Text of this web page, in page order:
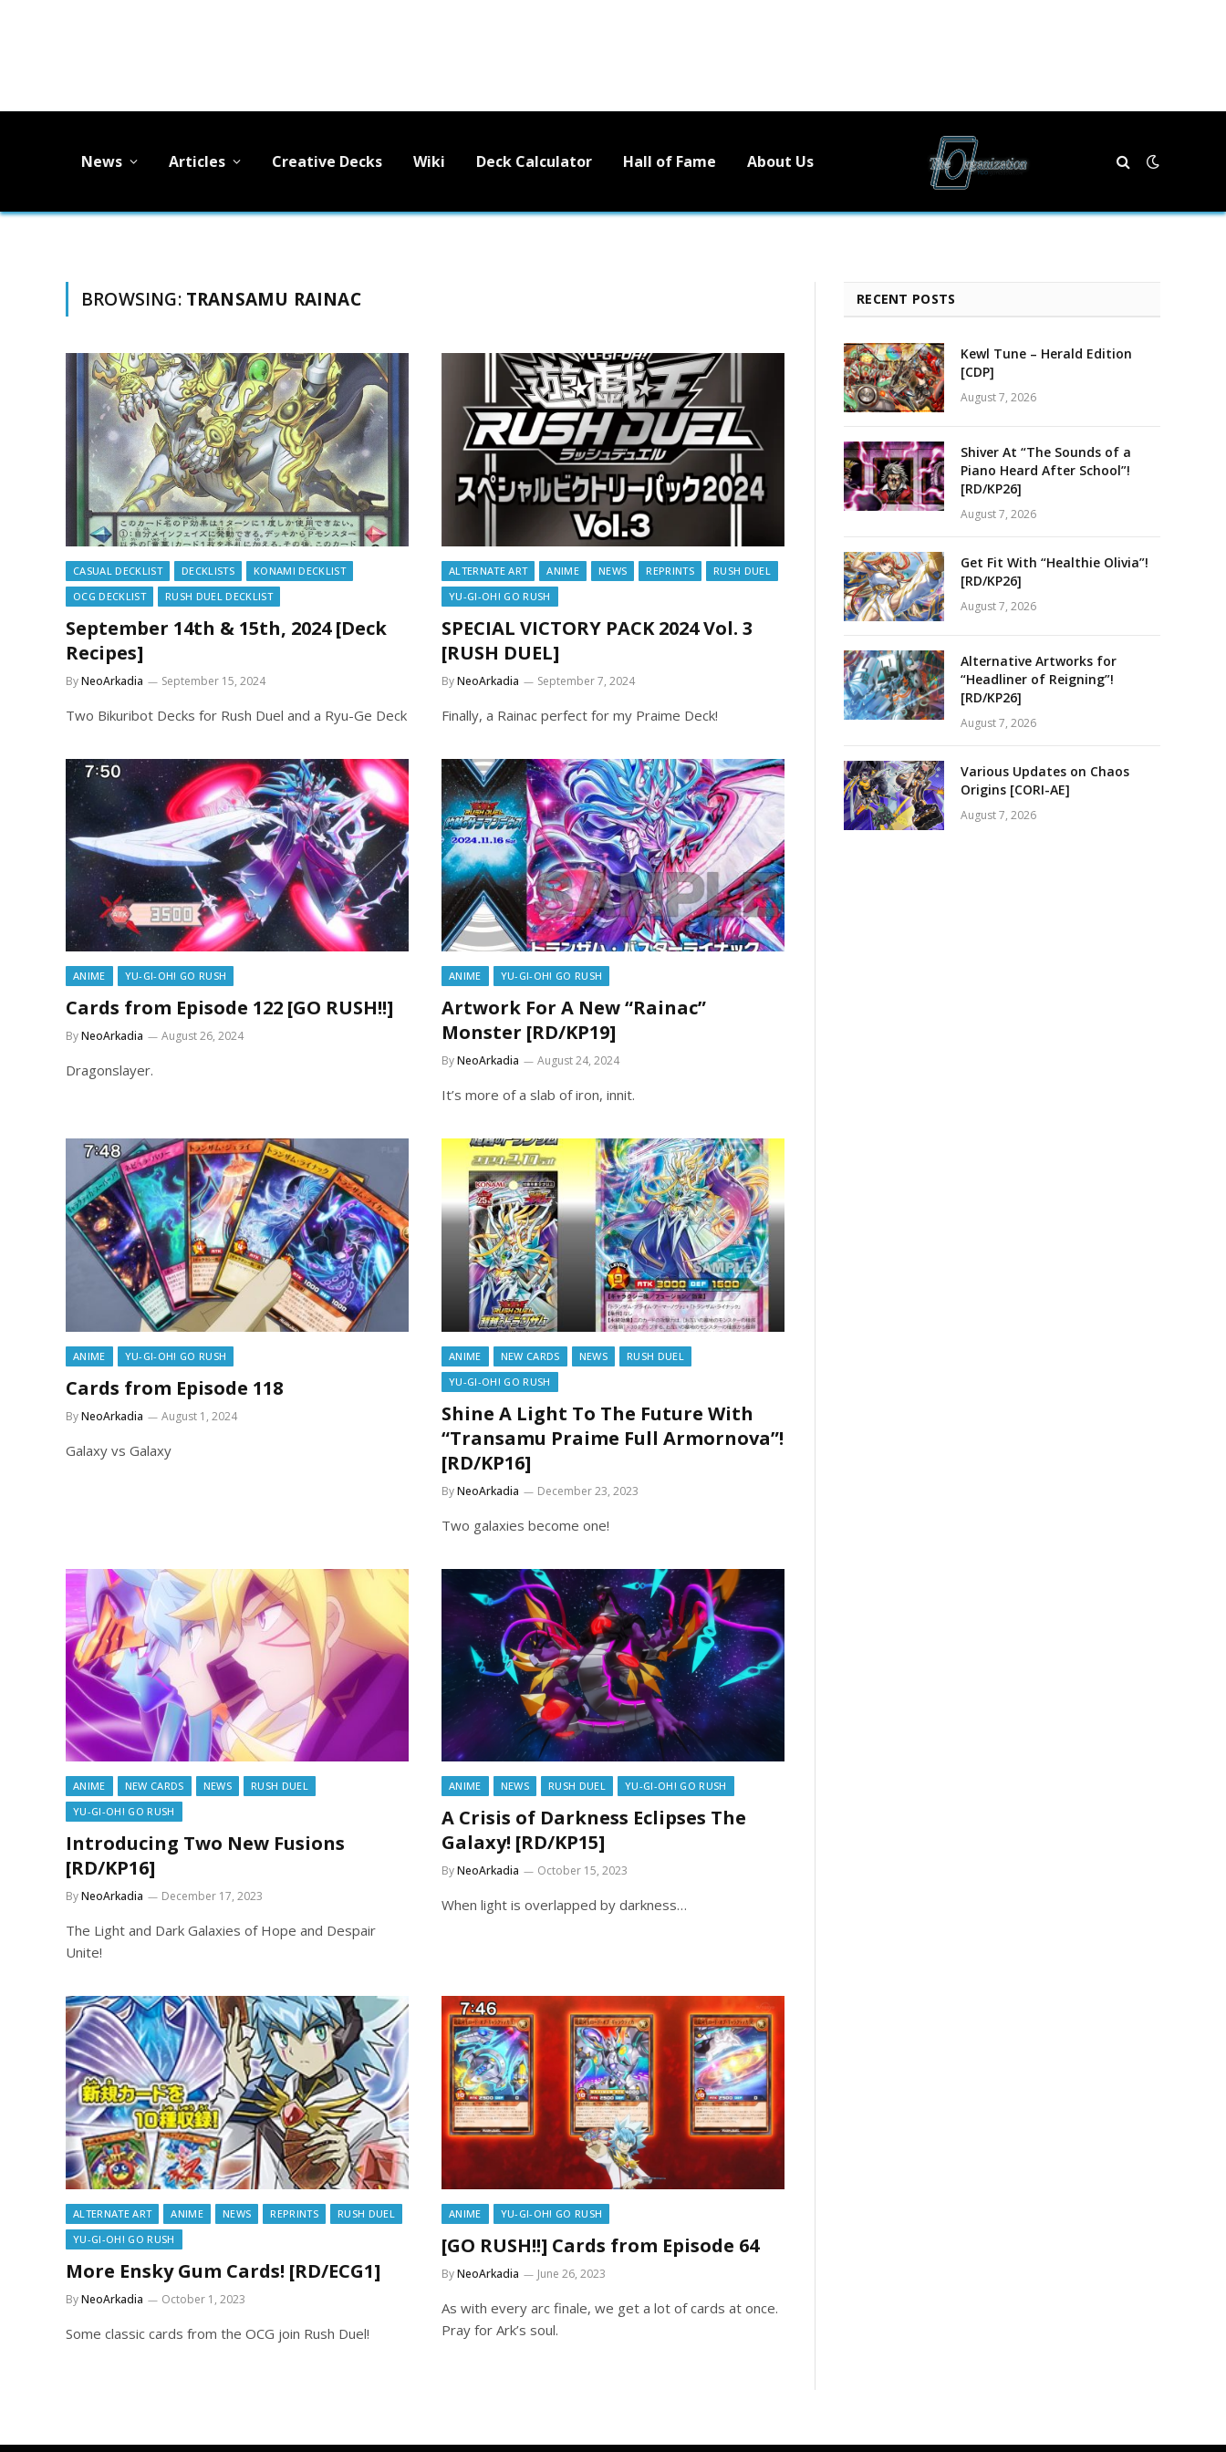
News Articles Creative Decks Wiki Deck Calculator Hall of Fame About Us
BROWSING: TRANSAMU RAINAC
CASUAL DECKLIST DECKLISTS
KONAMI DECKLIST
OCG DECKLIST
RUSH DUEL DECKLIST
September 14th & 15th, 2024 [Deck
Recipes]
ByNeoArkadia September 15, 2024
Two Bikuribot Decks for Rush Duel and a Ryu-Ge Deck
ALTERNATE ART ANIME NEWS REPRINTS
RUSH DUEL
YU-GI-OH! GO RUSH
SPECIAL VICTORY PACK 2024 Vol. 3
[RUSH DUEL]
ByNeoArkadia September 7, 2024
Finally, a Rainac perfect for my Praime Deck!
ANIME YU-GI-OH! GO RUSH
Cards from Episode 122 [GO RUSH!!]
ByNeoArkadia August 26, 2024
Dragonslayer.
ANIME YU-GI-OH! GO RUSH
Artwork For A New “Rainac”
Monster [RD/KP19]
ByNeoArkadia August 24, 2024
It’s more of a slab of iron, innit.
ANIME YU-GI-OH! GO RUSH
Cards from Episode 118
ByNeoArkadia August 1, 2024
Galaxy vs Galaxy
ANIME NEW CARDS NEWS
RUSH DUEL
YU-GI-OH! GO RUSH
Shine A Light To The Future With
“Transamu Praime Full Armornova”!
[RD/KP16]
ByNeoArkadia December 23, 2023
Two galaxies become one!
ANIME NEW CARDS NEWS
RUSH DUEL
YU-GI-OH! GO RUSH
Introducing Two New Fusions
[RD/KP16]
ByNeoArkadia December 17, 2023
The Light and Dark Galaxies of Hope and Despair
Unite!
ANIME NEWS RUSH DUEL YU-GI-OH! GO RUSH
A Crisis of Darkness Eclipses The
Galaxy! [RD/KP15]
ByNeoArkadia October 15, 2023
When light is overlapped by darkness…
ALTERNATE ART ANIME NEWS REPRINTS
RUSH DUEL
YU-GI-OH! GO RUSH
More Ensky Gum Cards! [RD/ECG1]
ByNeoArkadia October 1, 2023
Some classic cards from the OCG join Rush Duel!
ANIME YU-GI-OH! GO RUSH
[GO RUSH!!] Cards from Episode 64
ByNeoArkadia June 26, 2023
As with every arc finale, we get a lot of cards at once.
Pray for Ark’s soul.
RECENT POSTS
Kewl Tune – Herald Edition
[CDP]
August 7, 2026
Shiver At “The Sounds of a
Piano Heard After School”!
[RD/KP26]
August 7, 2026
Get Fit With “Healthie Olivia”!
[RD/KP26]
August 7, 2026
Alternative Artworks for
“Headliner of Reigning”!
[RD/KP26]
August 7, 2026
Various Updates on Chaos
Origins [CORI-AE]
August 7, 2026